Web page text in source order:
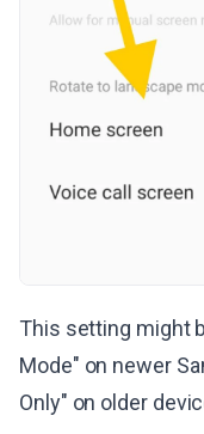
This setting might
Mode" on newer
Only" on older